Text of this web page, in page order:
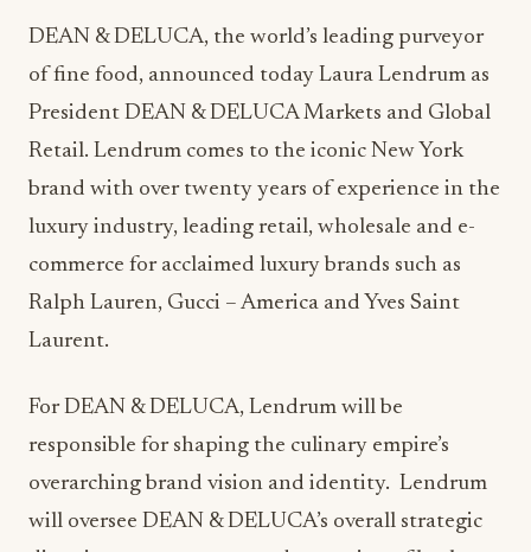
DEAN & DELUCA, the world’s leading purveyor
of fine food, announced today Laura Lendrum as
President DEAN & DELUCA Markets and Global
Retail. Lendrum comes to the iconic New York
brand with over twenty years of experience in the
luxury industry, leading retail, wholesale and e-
commerce for acclaimed luxury brands such as
Ralph Lauren, Gucci – America and Yves Saint
Laurent.
For DEAN & DELUCA, Lendrum will be
responsible for shaping the culinary empire’s
overarching brand vision and identity. Lendrum
will oversee DEAN & DELUCA’s overall strategic